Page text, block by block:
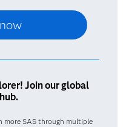
Join our global
more SAS through multiple